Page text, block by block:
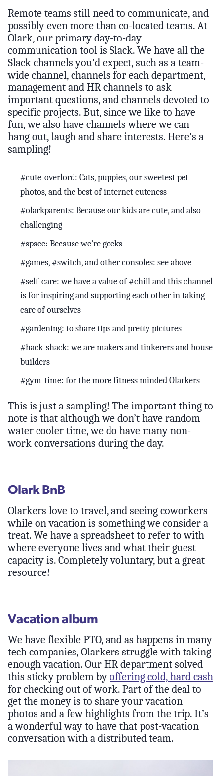
Remote teams still need to communicate, and
possibly even more than co-located teams. At
Olark, our primary day-to-day
communication tool is Slack. We have all the
Slack channels you’d expect, such as a team-
wide channel, channels for each department,
management and HR channels to ask
important questions, and channels devoted to
specific projects. But, since we like to have
fun, we also have channels where we can
hang out, laugh and share interests. Here’s a
sampling!
#cute-overlord: Cats, puppies, our sweetest pet
photos, and the best of internet cuteness
#olarkparents: Because our kids are cute, and also
challenging
#space: Because we’re geeks
#games, #switch, and other consoles: see above
#self-care: we have a value of #chill and this channel
is for inspiring and supporting each other in taking
care of ourselves
#gardening: to share tips and pretty pictures
#hack-shack: we are makers and tinkerers and house
builders
#gym-time: for the more fitness minded Olarkers
This is just a sampling! The important thing to
note is that although we don’t have random
water cooler time, we do have many non-
work conversations during the day.
Olark BnB
Olarkers love to travel, and seeing coworkers
while on vacation is something we consider a
treat. We have a spreadsheet to refer to with
where everyone lives and what their guest
capacity is. Completely voluntary, but a great
resource!
Vacation album
We have flexible PTO, and as happens in many
tech companies, Olarkers struggle with taking
enough vacation. Our HR department solved
this sticky problem by offering cold, hard cash
for checking out of work. Part of the deal to
get the money is to share your vacation
photos and a few highlights from the trip. It’s
a wonderful way to have that post-vacation
conversation with a distributed team.